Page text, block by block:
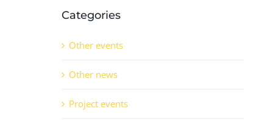
Categories
Other events
Other news
Project events